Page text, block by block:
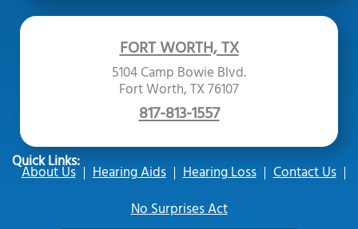
FORT WORTH, TX
5104 Camp Bowie Blvd.
Fort Worth, TX 76107
817-813-1557
Quick Links:
About Us Hearing Aids Hearing Loss
Contact Us
No Surprises Act